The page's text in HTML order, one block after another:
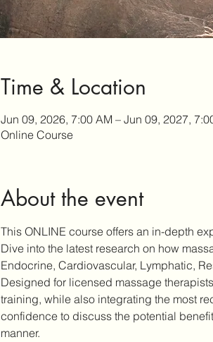
Time & Location
Jun 09, 2026, 7:00 AM – Jun 09, 2027,
Online Course
About the event
This ONLINE course offers an in-depth
Dive into the latest research on how
Endocrine, Cardiovascular, Lymphatic,
Designed for licensed massage
training, while also integrating the most
confidence to discuss the potential
manner.